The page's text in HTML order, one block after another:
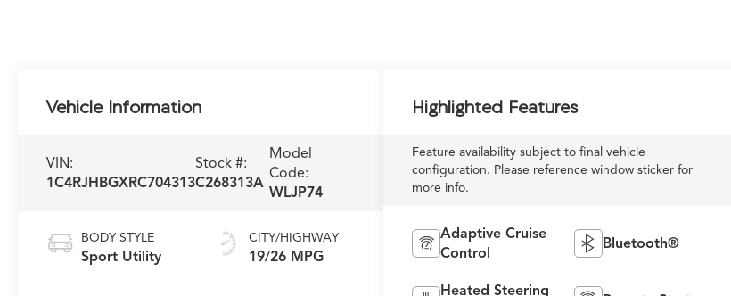
Vehicle Information
VIN:
1C4RJHBGXRC704313
Stock #:
C268313A
Model
Code:
WLJP74
BODY STYLE
Sport Utility
CITY/HIGHWAY
19/26 MPG
Highlighted Features
Feature availability subject to final vehicle
configuration. Please reference window sticker for
more info.
Adaptive Cruise
Control
Bluetooth®
Heated Steering